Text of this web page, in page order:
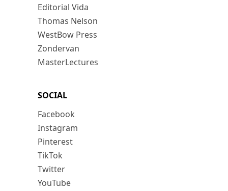
Editorial Vida
Thomas Nelson
WestBow Press
Zondervan
MasterLectures
SOCIAL
Facebook
Instagram
Pinterest
TikTok
Twitter
YouTube